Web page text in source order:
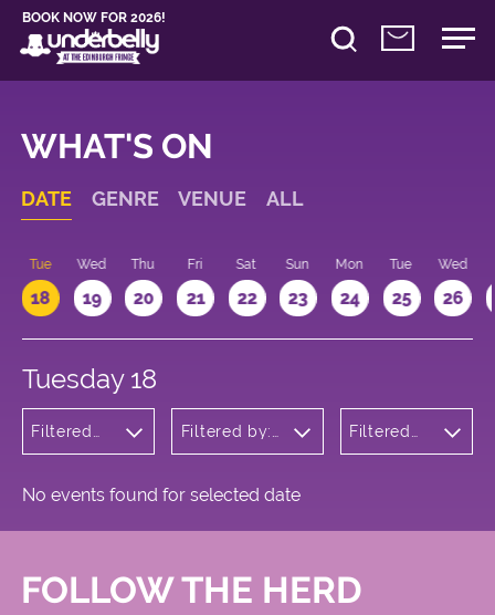
BOOK NOW FOR 2026!
WHAT'S ON
DATE GENRE VENUE ALL
Tue
18
Wed
19
Thu
20
Fri
21
Sat
22
Sun
23
Mon
24
Tue
25
Wed
26
Tuesday 18
Filtered
Opera
Filtered by:
Meadows
Filtered
No events found for selected date
FOLLOW THE HERD